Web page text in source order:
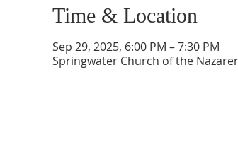
Time & Location
Sep 29, 2025, 6:00 PM – 7:30 PM
Springwater Church of the